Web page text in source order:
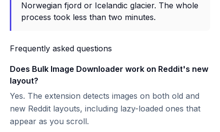
Norwegian fjord or Icelandic glacier. The whole
process took less than two minutes.
Frequently asked questions
Does Bulk Image Downloader work on Reddit's new
layout?
Yes. The extension detects images on both old and
new Reddit layouts, including lazy-loaded ones that
appear as you scroll.